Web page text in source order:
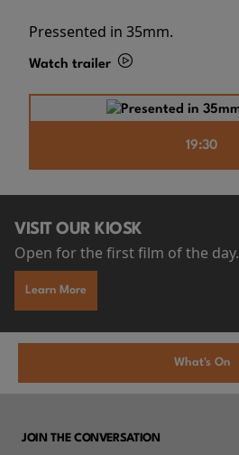
Pressented in 35mm.
Watch trailer
19:30
VISIT OUR KIOSK
Open for the first film of the day.
Learn More
What's On
JOIN THE CONVERSATION